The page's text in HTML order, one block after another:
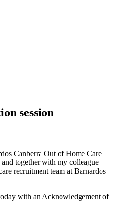
session
Canberra Out of Home Care
together with my colleague
recruitment team at Barnardos
with an Acknowledgement of